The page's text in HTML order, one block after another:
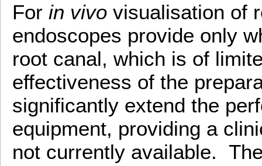
For in vivo visualisation of
endoscopes provide only
root canal, which is of
effectiveness of the
significantly extend the
equipment, providing a
not currently available.